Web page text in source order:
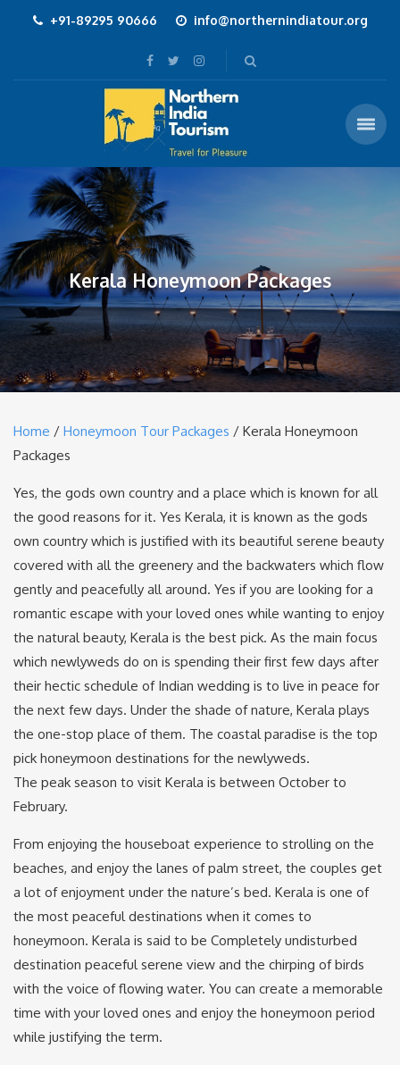
+91-89295 90666 info@northernindiatour.org
Kerala Honeymoon Packages
Home / Honeymoon Tour Packages / Kerala Honeymoon
Packages
Yes, the gods own country and a place which is known for all
the good reasons for it. Yes Kerala, it is known as the gods
own country which is justified with its beautiful serene beauty
covered with all the greenery and the backwaters which flow
gently and peacefully all around. Yes if you are looking for a
romantic escape with your loved ones while wanting to enjoy
the natural beauty, Kerala is the best pick. As the main focus
which newlyweds do on is spending their first few days after
their hectic schedule of Indian wedding is to live in peace for
the next few days. Under the shade of nature, Kerala plays
the one-stop place of them. The coastal paradise is the top
pick honeymoon destinations for the newlyweds.
The peak season to visit Kerala is between October to
February.
From enjoying the houseboat experience to strolling on the
beaches, and enjoy the lanes of palm street, the couples get
a lot of enjoyment under the nature’s bed. Kerala is one of
the most peaceful destinations when it comes to
honeymoon. Kerala is said to be Completely undisturbed
destination peaceful serene view and the chirping of birds
with the voice of flowing water. You can create a memorable
time with your loved ones and enjoy the honeymoon period
while justifying the term.